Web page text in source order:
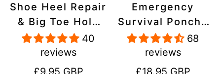
Shoe Heel Repair
& Big Toe Hole
Preventer Patch
Kit - Stick-On,
Strong
40
reviews
Regular
£9.95 GBP
Emergency
Survival Poncho
(4pc) Thermal
Mylar Foil
Coating Blanket
68
reviews
Regular
£18.95 GBP